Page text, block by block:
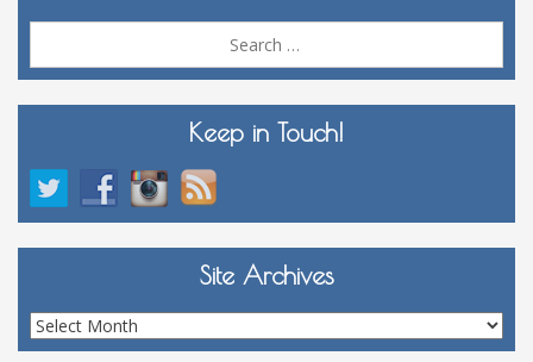
Keep in Touch!
Site Archives
Site
Archives